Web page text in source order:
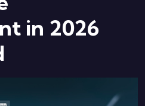
in 2026